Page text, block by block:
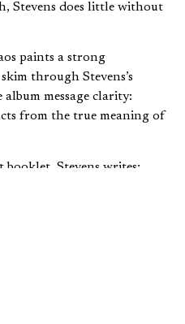
Stevens does little without
paints a strong
through Stevens’s
album message clarity:
from the true meaning of
booklet, Stevens writes: